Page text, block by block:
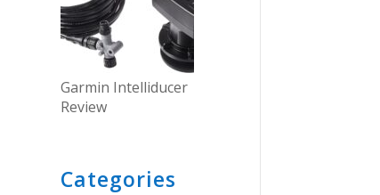
Garmin Intelliducer
Review
Categories